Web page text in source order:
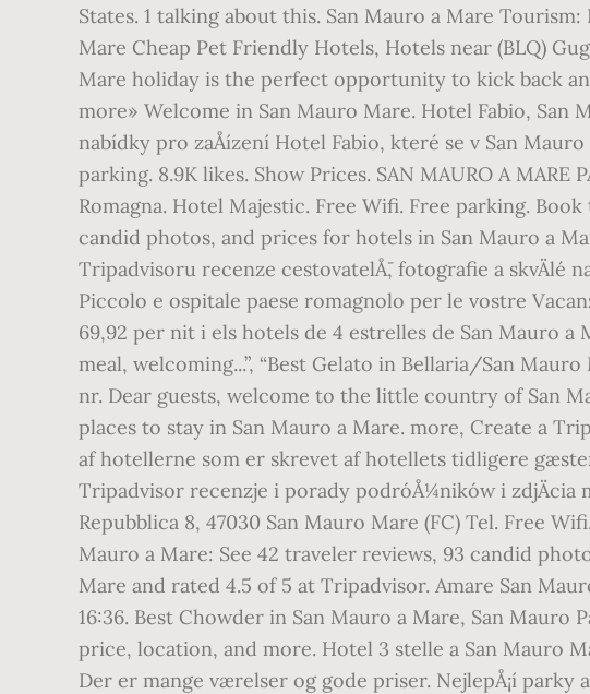
States. 1 talking about this. San Mauro a Mare
Mare Cheap Pet Friendly Hotels, Hotels near (BLQ)
Mare holiday is the perfect opportunity to kick back
more» Welcome in San Mauro Mare. Hotel Fabio, San
nabídky pro zaÅízení Hotel Fabio, které se v San
parking. 8.9K likes. Show Prices. SAN MAURO A
Romagna. Hotel Majestic. Free Wifi. Free parking.
candid photos, and prices for hotels in San Mauro a
Tripadvisoru recenze cestovatelÅ¯, fotografie a skvÄlé
Piccolo e ospitale paese romagnolo per le vostre
69,92 per nit i els hotels de 4 estrelles de San Mauro a
meal, welcoming...”, “Best Gelato in Bellaria/San
nr. Dear guests, welcome to the little country of San
places to stay in San Mauro a Mare. more, Create a
af hotellerne som er skrevet af hotellets tidligere
Tripadvisor recenzje i porady podróÅ¼ników i zdjÄcia
Repubblica 8, 47030 San Mauro Mare (FC) Tel. Free
Mauro a Mare: See 42 traveler reviews, 93 candid
Mare and rated 4.5 of 5 at Tripadvisor. Amare San
16:36. Best Chowder in San Mauro a Mare, San
price, location, and more. Hotel 3 stelle a San Mauro
Der er mange værelser og gode priser. NejlepÅ¡í parky a